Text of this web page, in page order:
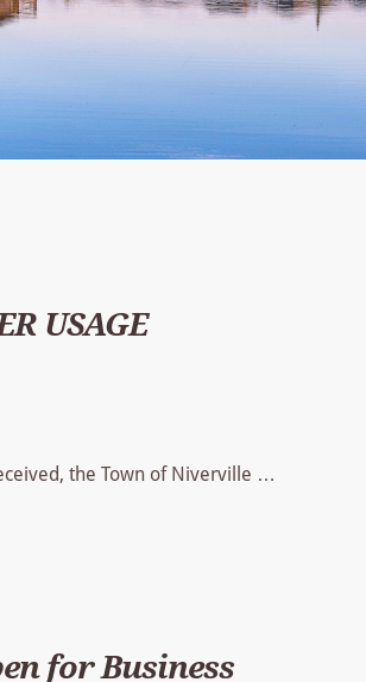
USAGE
the Town of Niverville …
for Business